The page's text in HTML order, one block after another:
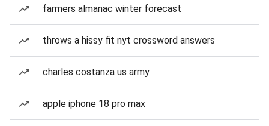
farmers almanac winter forecast
throws a hissy fit nyt crossword answers
charles costanza us army
apple iphone 18 pro max